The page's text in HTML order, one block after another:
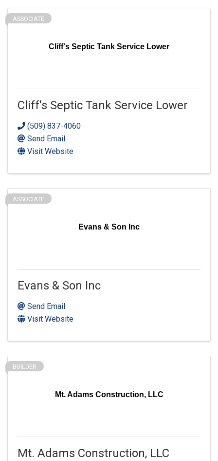
Cliff's Septic Tank Service Lower
ASSOCIATE
Cliff's Septic Tank Service Lower
(509) 837-4060
Send Email
Visit Website
Evans & Son Inc
ASSOCIATE
Evans & Son Inc
Send Email
Visit Website
Mt. Adams Construction, LLC
BUILDER
Mt. Adams Construction, LLC